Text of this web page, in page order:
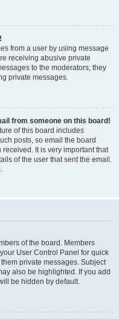
from a user by using message
receiving abusive private
to the moderators; they
private messages.
from someone on this board!
of this board includes
posts, so email the board
It is very important that
of the user that sent the email.
of the board. Members
User Control Panel for quick
private messages. Subject
also be highlighted. If you add
be hidden by default.